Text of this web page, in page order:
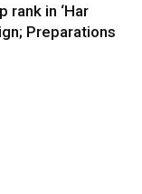
rank in ‘Har
Preparations